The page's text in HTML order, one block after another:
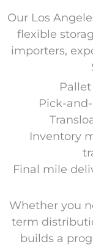
Our Los
flexible
importers,
Pick-
Inventory
Final mile
Whether you
term
builds a